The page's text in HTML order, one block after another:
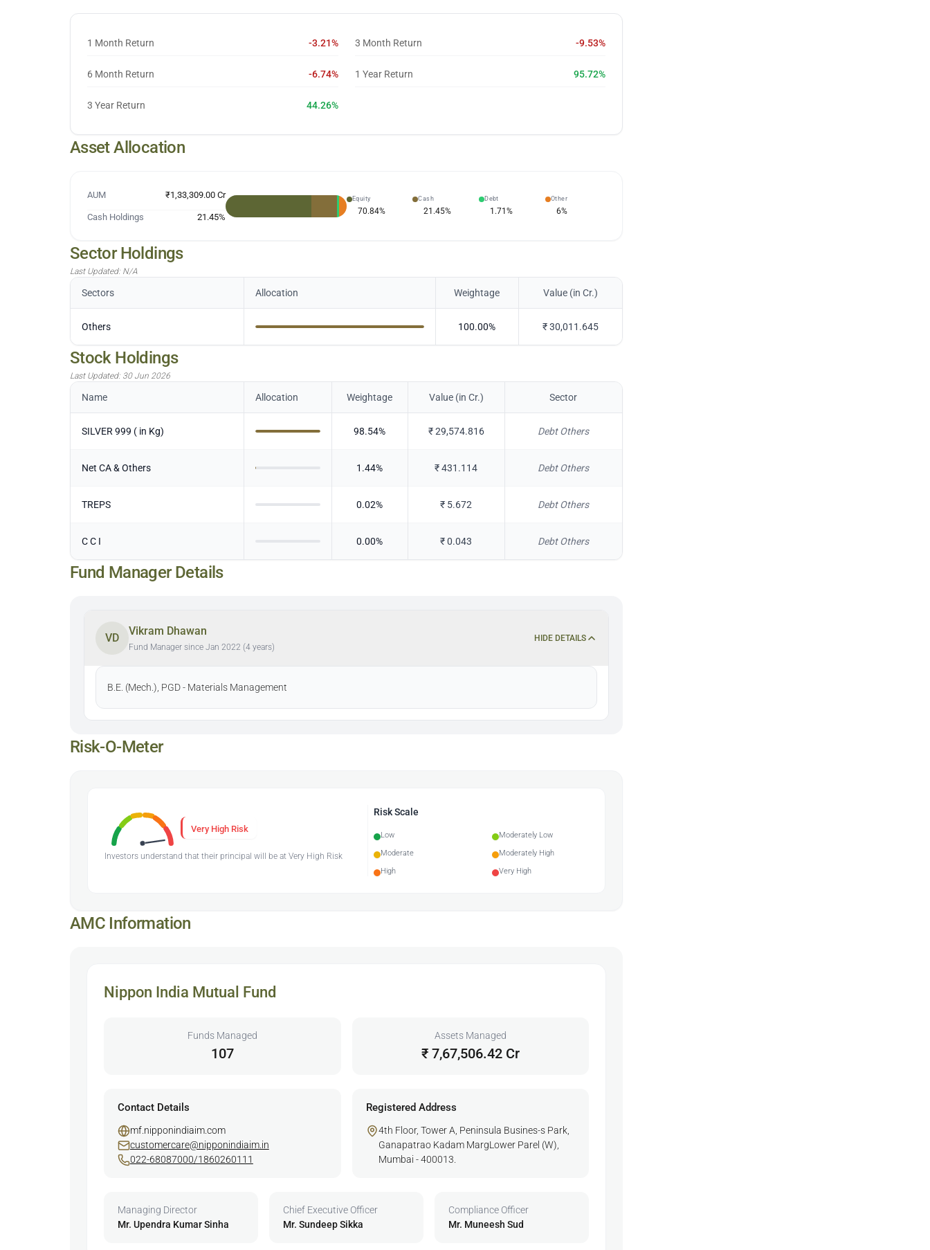
1 Month Return -3.21% 3 Month Return -9.53%
6 Month Return -6.74% 1 Year Return 95.72%
3 Year Return 44.26%
Asset Allocation
AUM ₹1,33,309.00 Cr
Cash Holdings 21.45%
Equity
70.84%
Cash
21.45%
Debt
1.71%
Other
6%
Sector Holdings
Last Updated: N/A
Sectors Allocation Weightage Value (in Cr.)
Others 100.00% ₹30,011.645
Stock Holdings
Last Updated: 30 Jun 2026
Name Allocation Weightage Value (in Cr.) Sector
SILVER 999 ( in Kg) 98.54% ₹29,574.816 Debt Others
Net CA & Others 1.44% ₹431.114 Debt Others
TREPS 0.02% ₹ 5.672 Debt Others
C C I 0.00% ₹0.043 Debt Others
Fund Manager Details
VD
Vikram Dhawan
Fund Manager since Jan 2022 (4 years)
HIDE DETAILS
B.E. (Mech.), PGD - Materials Management
Risk-O-Meter
Very High Risk
Investors understand that their principal will be at Very High Risk
Risk Scale
Low
Moderately Low
Moderate
Moderately High
High
Very High
AMC Information
Nippon India Mutual Fund
Funds Managed
107
Assets Managed
₹ 7,67,506.42 Cr
Contact Details
mf.nipponindiaim.com
customercare@nipponindiaim.in
022-68087000/1860260111
Registered Address
4th Floor, Tower A, Peninsula Busines-s Park,
Ganapatrao Kadam MargLower Parel (W),
Mumbai - 400013.
Managing Director
Mr. Upendra Kumar Sinha
Chief Executive Officer
Mr. Sundeep Sikka
Compliance Officer
Mr. Muneesh Sud